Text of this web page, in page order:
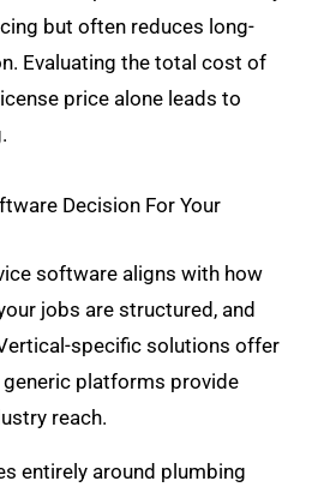
but often reduces long-
Evaluating the total cost of
price alone leads to
Decision For Your
software aligns with how
jobs are structured, and
specific solutions offer
platforms provide
reach.
entirely around plumbing